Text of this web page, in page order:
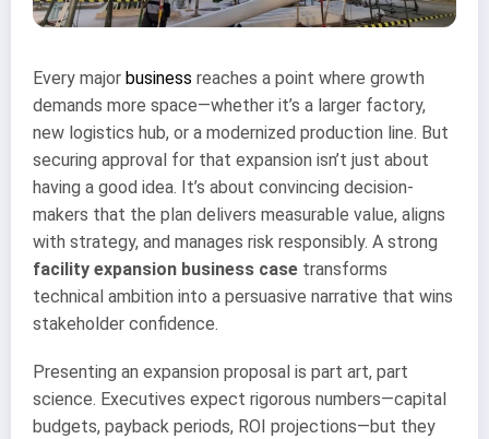
Every major business reaches a point where growth
demands more space—whether it’s a larger factory,
new logistics hub, or a modernized production line. But
securing approval for that expansion isn’t just about
having a good idea. It’s about convincing decision-
makers that the plan delivers measurable value, aligns
with strategy, and manages risk responsibly. A strong
facility expansion business case transforms
technical ambition into a persuasive narrative that wins
stakeholder confidence.
Presenting an expansion proposal is part art, part
science. Executives expect rigorous numbers—capital
budgets, payback periods, ROI projections—but they